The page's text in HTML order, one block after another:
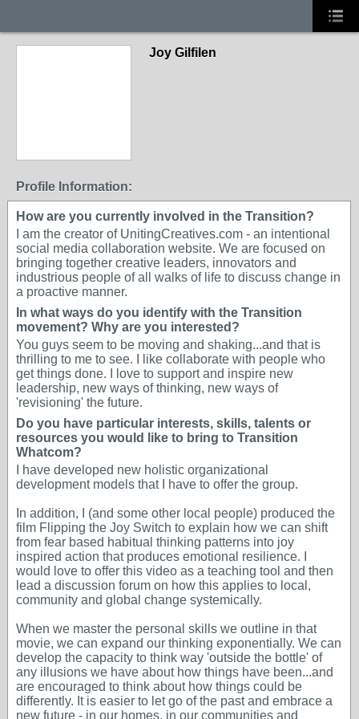
Joy Gilfilen
Profile Information:
How are you currently involved in the Transition?
I am the creator of UnitingCreatives.com - an intentional
social media collaboration website. We are focused on
bringing together creative leaders, innovators and
industrious people of all walks of life to discuss change in
a proactive manner.
In what ways do you identify with the Transition
movement? Why are you interested?
You guys seem to be moving and shaking...and that is
thrilling to me to see. I like collaborate with people who
get things done. I love to support and inspire new
leadership, new ways of thinking, new ways of
'revisioning' the future.
Do you have particular interests, skills, talents or
resources you would like to bring to Transition
Whatcom?
I have developed new holistic organizational
development models that I have to offer the group.
In addition, I (and some other local people) produced the
film Flipping the Joy Switch to explain how we can shift
from fear based habitual thinking patterns into joy
inspired action that produces emotional resilience. I
would love to offer this video as a teaching tool and then
lead a discussion forum on how this applies to local,
community and global change systemically.
When we master the personal skills we outline in that
movie, we can expand our thinking exponentially. We can
develop the capacity to think way 'outside the bottle' of
any illusions we have about how things have been...and
are encouraged to think about how things could be
differently. It is easier to let go of the past and embrace a
new future - in our homes, in our communities and